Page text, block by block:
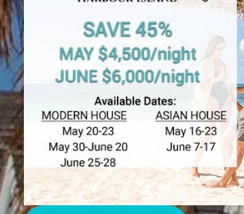
HARBOUR ISLAND
Dunmore Rentals
Harbour Island